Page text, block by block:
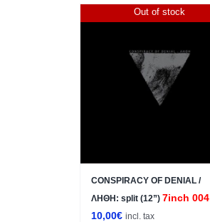
Out of stock
CONSPIRACY OF DENIAL /
ΛΗΘΗ: split (12”) 7inch 004
10,00€ incl. tax